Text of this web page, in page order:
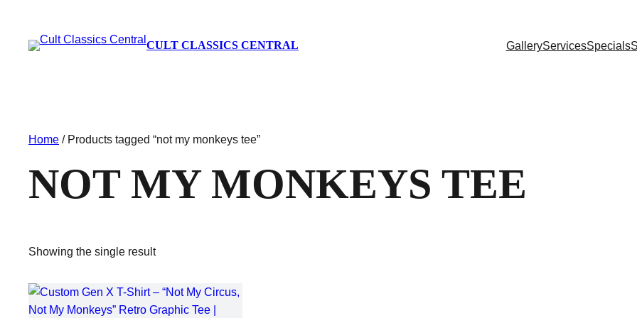
CULT CLASSICS CENTRAL GalleryServicesSpecials
Home / Products tagged “not my monkeys tee”
NOT MY MONKEYS TEE
Showing the single result